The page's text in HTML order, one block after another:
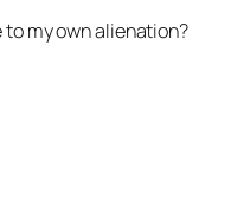
my own alienation?